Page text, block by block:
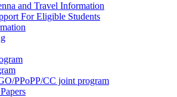
and Travel Information
For Eligible Students
PPoPP/CC joint program